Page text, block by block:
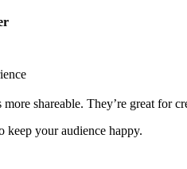
more shareable. They’re great for
keep your audience happy.